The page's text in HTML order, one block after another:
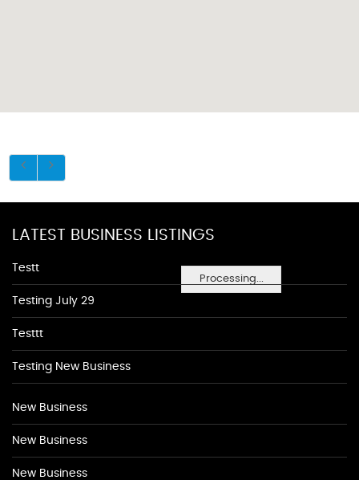
Processing...
LATEST BUSINESS LISTINGS
Testt
Testing July 29
Testtt
Testing New Business
New Business
New Business
New Business